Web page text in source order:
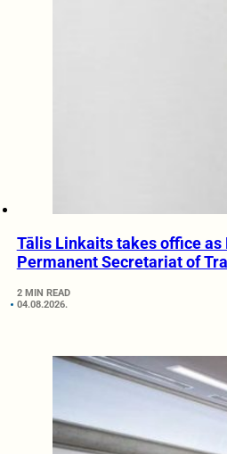
Tālis Linkaits takes office as
Permanent Secretariat of
2 MIN READ
04.08.2026.